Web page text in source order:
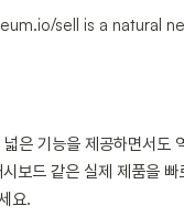
sell is a natural
은 기능을 제공하면서
드 같은 실제 제품을 빠
요.